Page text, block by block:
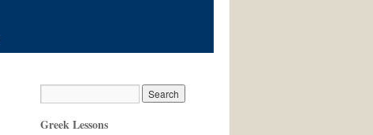
Greek Lessons